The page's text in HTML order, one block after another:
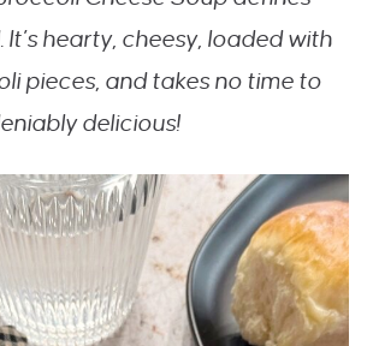
hearty, cheesy, loaded with
pieces, and takes no time to
delicious!